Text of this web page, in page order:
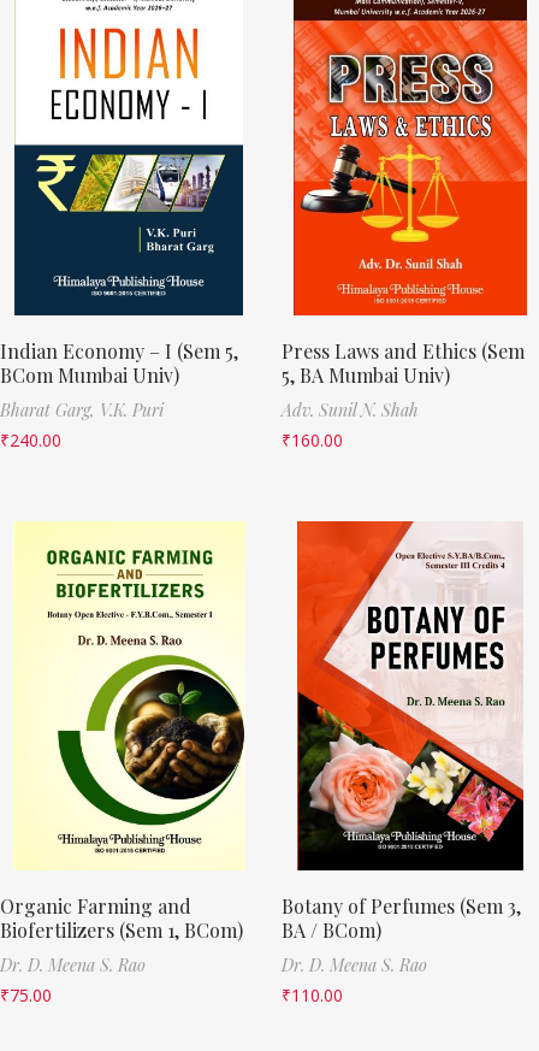
Indian Economy – I (Sem 5,
BCom Mumbai Univ)
Bharat Garg, V.K. Puri
₹240.00
Press Laws and Ethics (Sem
5, BA Mumbai Univ)
Adv. Sunil N. Shah
₹160.00
Organic Farming and
Biofertilizers (Sem 1, BCom)
Dr. D. Meena S. Rao
₹75.00
Botany of Perfumes (Sem 3,
BA / BCom)
Dr. D. Meena S. Rao
₹110.00